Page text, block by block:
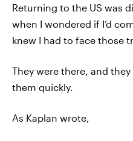
Returning to the US was
when I wondered if I’d
knew I had to face those
They were there, and
them quickly.
As Kaplan wrote,